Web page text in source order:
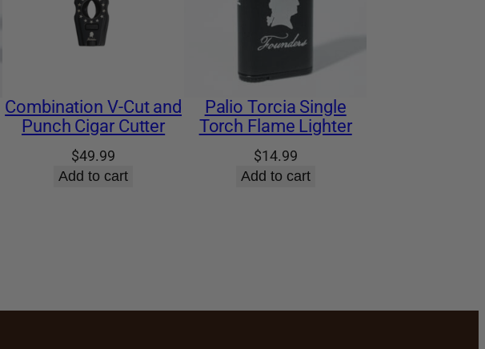
Combination V-Cut and
Punch Cigar Cutter
$49.99
Add to cart
Palio Torcia Single
Torch Flame Lighter
$14.99
Add to cart